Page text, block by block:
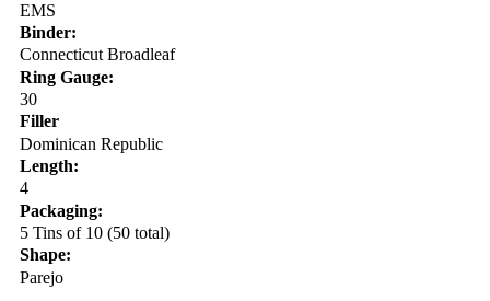
EMS
Binder:
Connecticut Broadleaf
Ring Gauge:
30
Filler
Dominican Republic
Length:
4
Packaging:
5 Tins of 10 (50 total)
Shape:
Parejo